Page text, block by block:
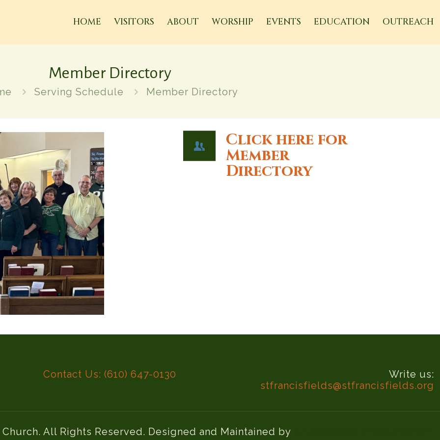
HOME VISITORS ABOUT WORSHIP EVENTS EDUCATION OUTREACH
Member Directory
Serving Schedule Member Directory
Click here for
Member
Directory
Contact Us: (610) 647-0130
Write us:
stfrancisfields@stfrancisfields.org
All Rights Reserved. Designed and Maintained by